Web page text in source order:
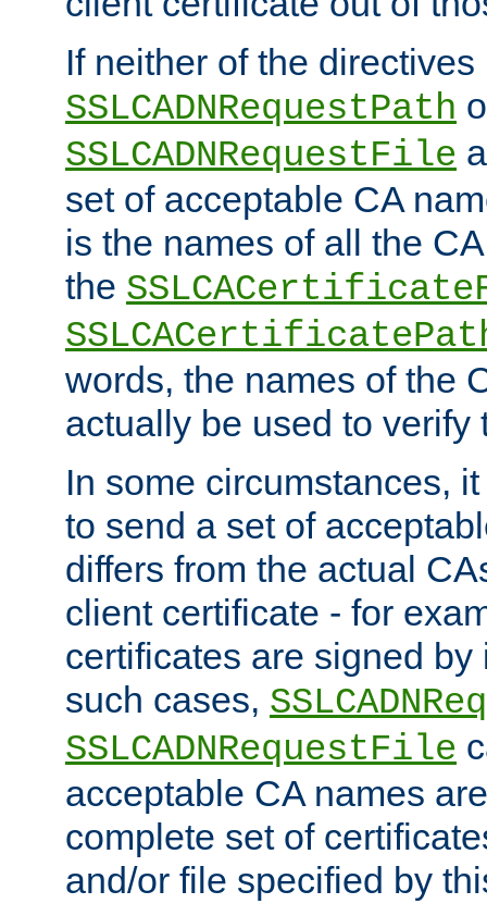
If neither of the directives
SSLCADNRequestPath
SSLCADNRequestFile
set of acceptable CA
is the names of all the
the
words, the names of the
actually be used to verify
In some circumstances,
to send a set of
differs from the actual
client certificate - for
certificates are signed
such cases,
SSLCADNRequestFile
acceptable CA names
complete set of
and/or file specified by